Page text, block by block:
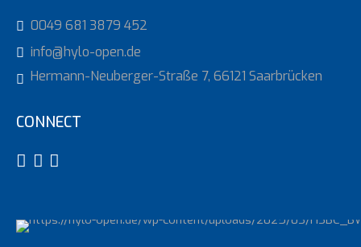
0049 681 3879 452
info@hylo-open.de
Hermann-Neuberger-Straße 7, 66121 Saarbrücken
CONNECT